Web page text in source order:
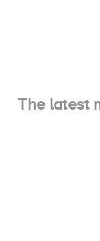
The latest